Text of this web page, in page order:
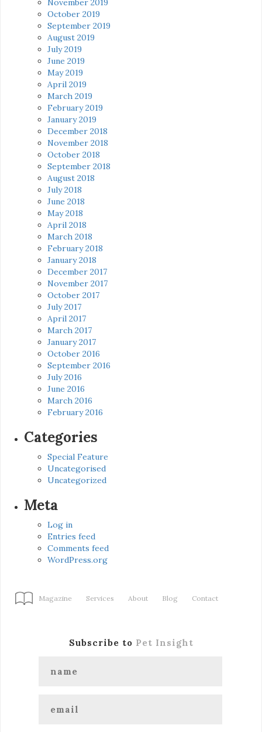
November 2019
October 2019
September 2019
August 2019
July 2019
June 2019
May 2019
April 2019
March 2019
February 2019
January 2019
December 2018
November 2018
October 2018
September 2018
August 2018
July 2018
June 2018
May 2018
April 2018
March 2018
February 2018
January 2018
December 2017
November 2017
October 2017
July 2017
April 2017
March 2017
January 2017
October 2016
September 2016
July 2016
June 2016
March 2016
February 2016
Categories
Special Feature
Uncategorised
Uncategorized
Meta
Log in
Entries feed
Comments feed
WordPress.org
Magazine Services About Blog Contact
Subscribe to Pet Insight